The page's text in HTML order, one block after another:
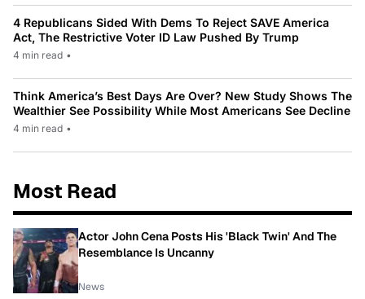
4 Republicans Sided With Dems To Reject SAVE America
Act, The Restrictive Voter ID Law Pushed By Trump
4 min read •
Think America’s Best Days Are Over? New Study Shows The
Wealthier See Possibility While Most Americans See Decline
4 min read •
Most Read
Actor John Cena Posts His 'Black Twin' And The
Resemblance Is Uncanny
News